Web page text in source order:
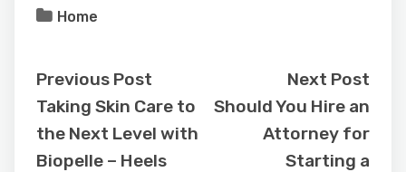
Home
Previous Post
Taking Skin Care to
the Next Level with
Biopelle – Heels
Next Post
Should You Hire an
Attorney for
Starting a